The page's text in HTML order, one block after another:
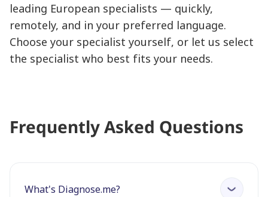
leading European specialists — quickly,
remotely, and in your preferred language.
Choose your specialist yourself, or let us select
the specialist who best fits your needs.
Frequently Asked Questions
What's Diagnose.me?